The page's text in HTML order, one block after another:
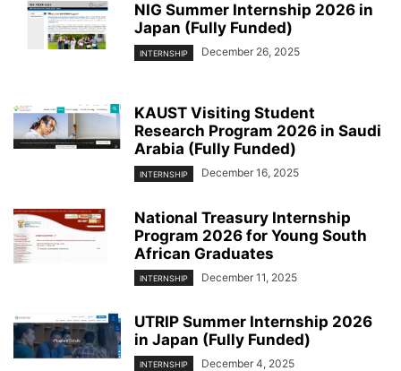
NIG Summer Internship 2026 in
Japan (Fully Funded)
INTERNSHIP December 26, 2025
KAUST Visiting Student
Research Program 2026 in Saudi
Arabia (Fully Funded)
INTERNSHIP December 16, 2025
National Treasury Internship
Program 2026 for Young South
African Graduates
INTERNSHIP December 11, 2025
UTRIP Summer Internship 2026
in Japan (Fully Funded)
INTERNSHIP December 4, 2025